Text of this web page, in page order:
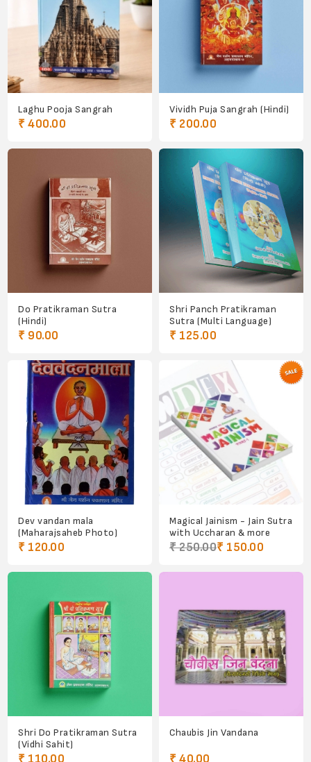
Laghu Pooja Sangrah
₹ 400.00
Vividh Puja Sangrah (Hindi)
₹ 200.00
Do Pratikraman Sutra
(Hindi)
₹ 90.00
Shri Panch Pratikraman
Sutra (Multi Language)
₹ 125.00
Dev vandan mala
(Maharajsaheb Photo)
₹ 120.00
Magical Jainism - Jain Sutra
with Uccharan & more
₹ 250.00₹ 150.00
Shri Do Pratikraman Sutra
(Vidhi Sahit)
₹ 110.00
Chaubis Jin Vandana
₹ 40.00